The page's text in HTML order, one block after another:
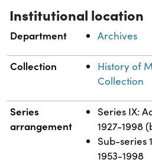
Institutional location
Department Archives
Collection
History of
Collection
Series
arrangement
Series IX:
1927-1998
Sub-series
1953-1998